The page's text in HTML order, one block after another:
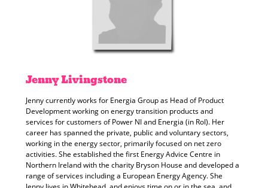
JennyLivingstone
Jenny currently works for Energia Group as Head of Product
Development working on energy transition products and
services for customers of Power NI and Energia (in RoI). Her
career has spanned the private, public and voluntary sectors,
working in the energy sector, primarily focused on net zero
activities. She established the first Energy Advice Centre in
Northern Ireland with the charity Bryson House and developed a
range of services including a European Energy Agency. She